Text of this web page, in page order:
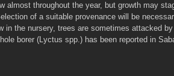
almost throughout the year, but growth may
of a suitable provenance will be
in the nursery, trees are sometimes attacked
borer (Lyctus spp.) has been reported in